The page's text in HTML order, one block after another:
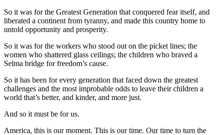
So it was for the Greatest Generation that conquered fear itself, and
liberated a continent from tyranny, and made this country home to
untold opportunity and prosperity.
So it was for the workers who stood out on the picket lines; the
women who shattered glass ceilings; the children who braved a
Selma bridge for freedom’s cause.
So it has been for every generation that faced down the greatest
challenges and the most improbable odds to leave their children a
world that’s better, and kinder, and more just.
And so it must be for us.
America, this is our moment. This is our time. Our time to turn the